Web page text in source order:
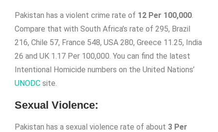
Pakistan has a violent crime rate of 12 Per 100,000.
Compare that with South Africa’s rate of 295, Brazil
216, Chile 57, France 548, USA 280, Greece 11.25, India
26 and UK 1.17 Per 100,000. You can find the latest
Intentional Homicide numbers on the United Nations’
UNODC site.
Sexual Violence:
Pakistan has a sexual violence rate of about 3 Per